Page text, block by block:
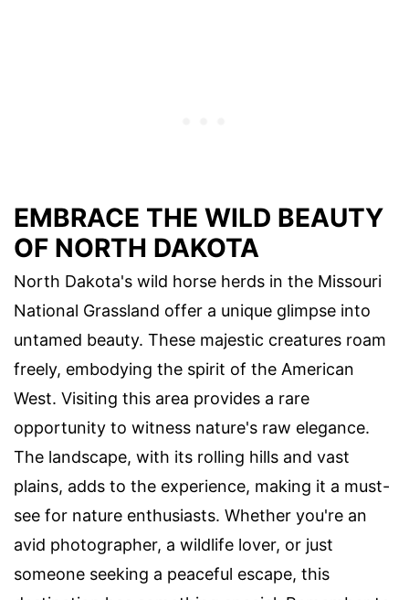
EMBRACE THE WILD BEAUTY
OF NORTH DAKOTA
North Dakota's wild horse herds in the Missouri
National Grassland offer a unique glimpse into
untamed beauty. These majestic creatures roam
freely, embodying the spirit of the American
West. Visiting this area provides a rare
opportunity to witness nature's raw elegance.
The landscape, with its rolling hills and vast
plains, adds to the experience, making it a must-
see for nature enthusiasts. Whether you're an
avid photographer, a wildlife lover, or just
someone seeking a peaceful escape, this